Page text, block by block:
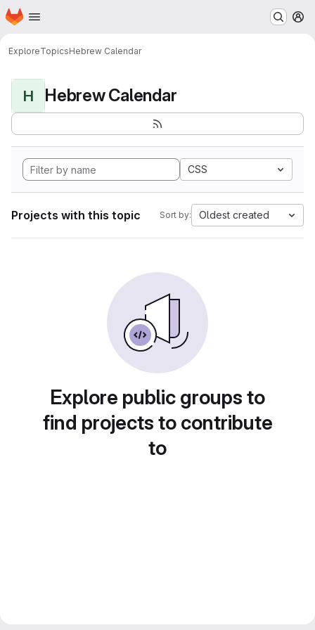
Skip to main content
Homepage
ExploreTopicsHebrew Calendar
H Hebrew Calendar
CSS
Projects with this topic Sort by: Oldest created
Explore public groups to
find projects to contribute
to